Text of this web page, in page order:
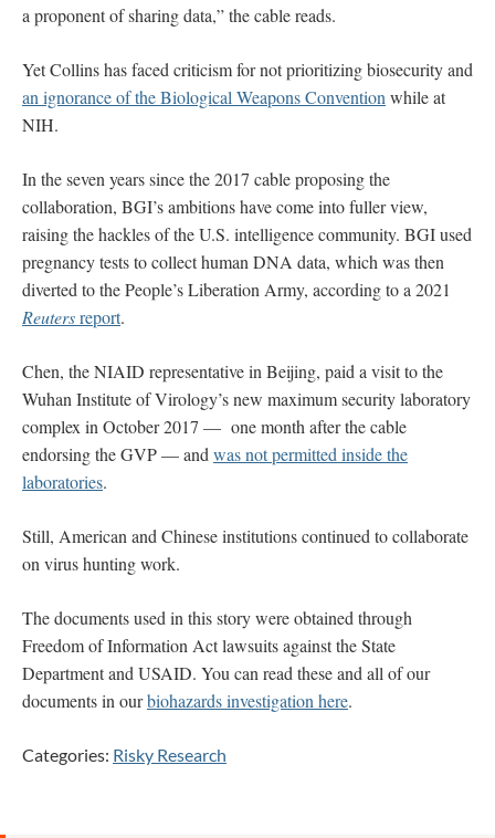
a proponent of sharing data,” the cable reads.
Yet Collins has faced criticism for not prioritizing biosecurity and
an ignorance of the Biological Weapons Convention while at
NIH.
In the seven years since the 2017 cable proposing the
collaboration, BGI’s ambitions have come into fuller view,
raising the hackles of the U.S. intelligence community. BGI used
pregnancy tests to collect human DNA data, which was then
diverted to the People’s Liberation Army, according to a 2021
Reutersreport.
Chen, the NIAID representative in Beijing, paid a visit to the
Wuhan Institute of Virology’s new maximum security laboratory
complex in October 2017 — one month after the cable
endorsing the GVP — and was not permitted inside the
laboratories.
Still, American and Chinese institutions continued to collaborate
on virus hunting work.
The documents used in this story were obtained through
Freedom of Information Act lawsuits against the State
Department and USAID. You can read these and all of our
documents in ourbiohazards investigation here.
Categories: Risky Research